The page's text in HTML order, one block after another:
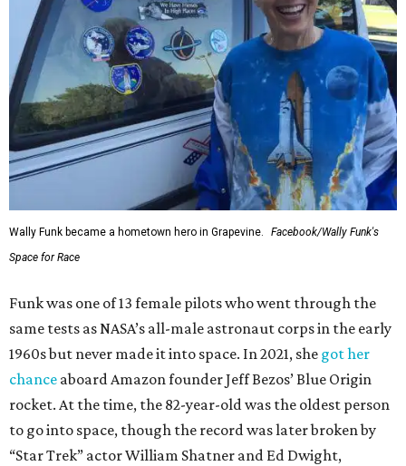
Wally Funk became a hometown hero in Grapevine.
Facebook/Wally Funk's
Space for Race
Funk was one of 13 female pilots who went through the
same tests as NASA’s all-male astronaut corps in the early
1960s but never made it into space. In 2021, she got her
chance aboard Amazon founder Jeff Bezos’ Blue Origin
rocket. At the time, the 82-year-old was the oldest person
to go into space, though the record was later broken by
“Star Trek” actor William Shatner and Ed Dwight,